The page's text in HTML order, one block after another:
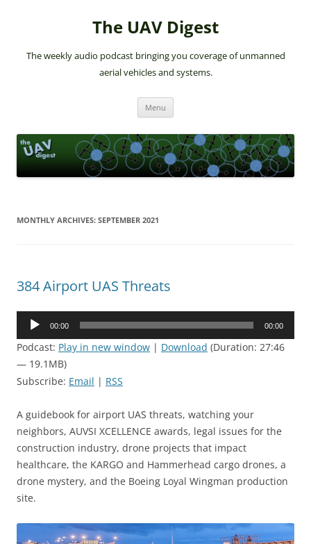
The UAV Digest
The weekly audio podcast bringing you coverage of unmanned
aerial vehicles and systems.
Menu
MONTHLY ARCHIVES: SEPTEMBER 2021
384 Airport UAS Threats
Audio
00:00 00:00
Podcast: Play in new window | Download (Duration: 27:46
— 19.1MB)
Subscribe: Email | RSS
A guidebook for airport UAS threats, watching your
neighbors, AUVSI XCELLENCE awards, legal issues for the
construction industry, drone projects that impact
healthcare, the KARGO and Hammerhead cargo drones, a
drone mystery, and the Boeing Loyal Wingman production
site.